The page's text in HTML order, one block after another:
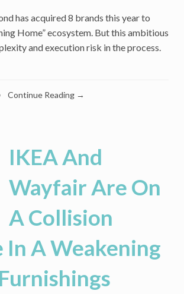
has acquired 8 brands this year to
Home” ecosystem. But this ambitious
and execution risk in the process.
Continue Reading →
IKEA And
Wayfair Are On
A Collision
In A Weakening